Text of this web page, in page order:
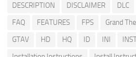
DESCRIPTION
DISCLAIMER DLC
FAQ
FEATURES FPS Grand
GTAV
HD HQ ID INI